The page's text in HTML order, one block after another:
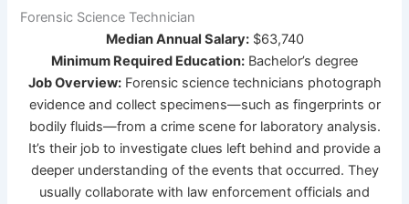
Forensic Science Technician
Median Annual Salary:$63,740
Minimum Required Education: Bachelor’s degree
Job Overview:Forensic science technicians photograph
evidence and collect specimens—such as fingerprints or
bodily fluids—from a crime scene for laboratory analysis.
It’s their job to investigate clues left behind and provide a
deeper understanding of the events that occurred. They
usually collaborate with law enforcement officials and